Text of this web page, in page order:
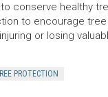
conserve healthy
to encourage
or losing
PROTECTION